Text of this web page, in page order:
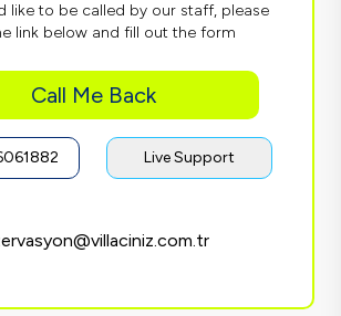
like to be called by our staff, please
link below and fill out the form
Call Me Back
Live Support